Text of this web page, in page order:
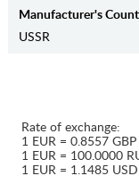
Manufaсturer's
USSR
Rate of exchange:
1 EUR = 0.8557 GBP
1 EUR = 100.0000
1 EUR = 1.1485 USD